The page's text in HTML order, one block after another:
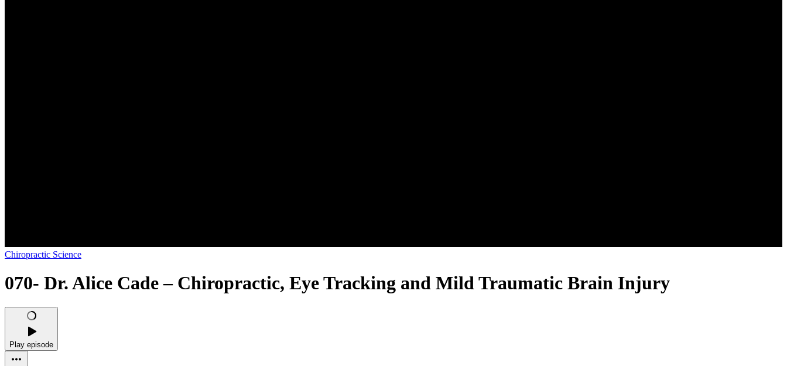
Chiropractic Science
070- Dr. Alice Cade – Chiropractic, Eye Tracking and Mild Traumatic Brain Injury
Play episode